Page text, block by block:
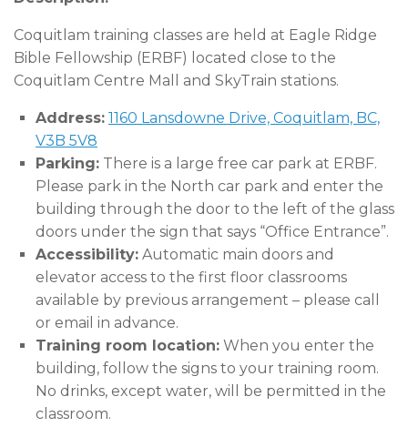
Coquitlam training classes are held at Eagle Ridge
Bible Fellowship (ERBF) located close to the
Coquitlam Centre Mall and SkyTrain stations.
Address: 1160 Lansdowne Drive, Coquitlam, BC,
V3B 5V8
Parking: There is a large free car park at ERBF.
Please park in the North car park and enter the
building through the door to the left of the glass
doors under the sign that says “Office Entrance”.
Accessibility: Automatic main doors and
elevator access to the first floor classrooms
available by previous arrangement – please call
or email in advance.
Training room location: When you enter the
building, follow the signs to your training room.
No drinks, except water, will be permitted in the
classroom.